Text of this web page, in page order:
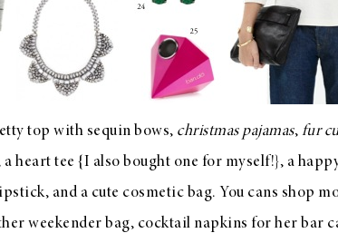
top with sequin bows, christmas pajamas, fur
a heart tee {I also bought one for myself!}, a
, and a cute cosmetic bag. You cans shop
weekender bag, cocktail napkins for her bar